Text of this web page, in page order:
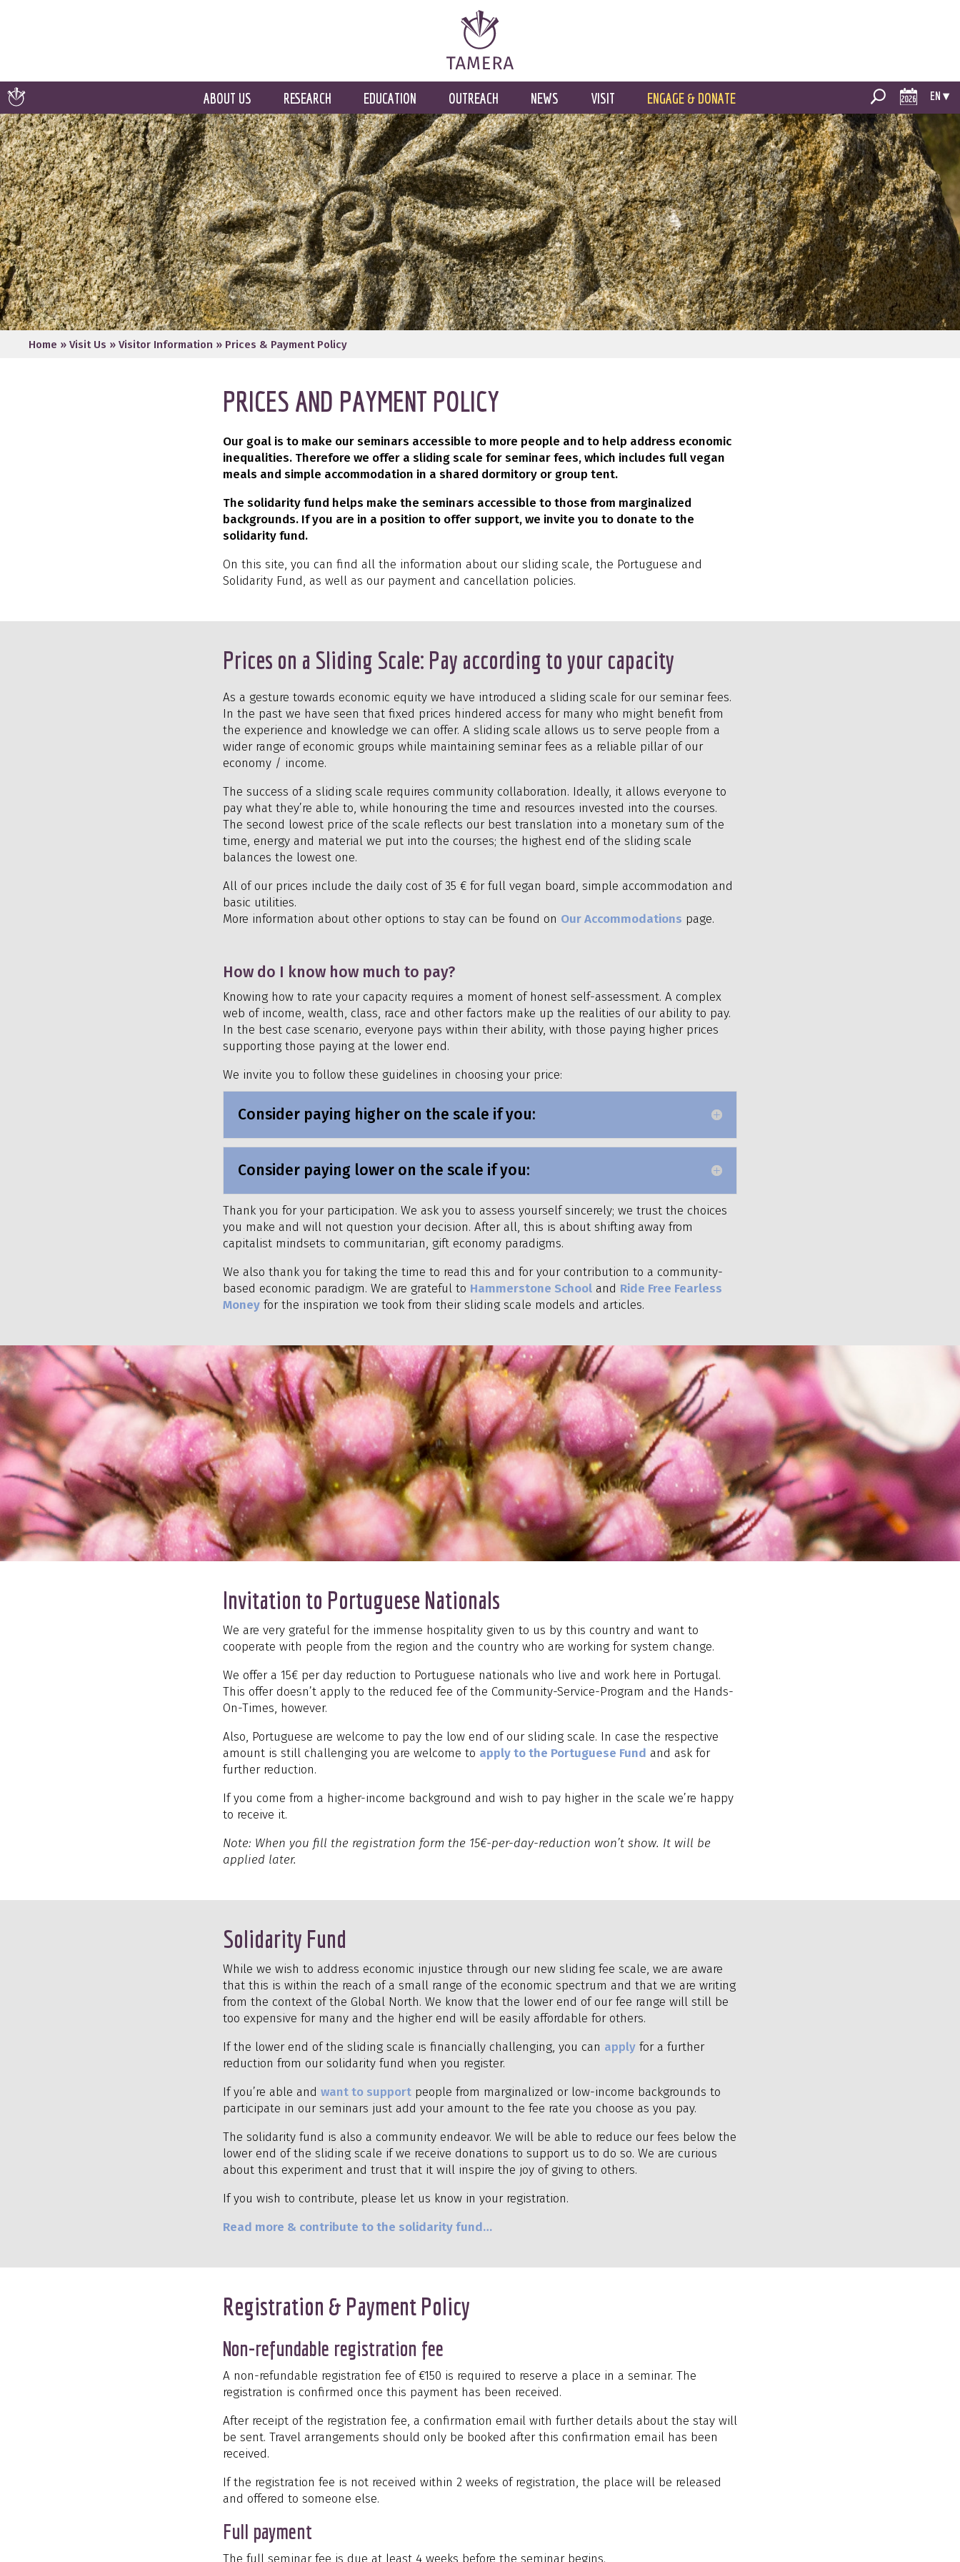
EN ▾
ABOUT US RESEARCH EDUCATION OUTREACH NEWS VISIT ENGAGE & DONATE
Home » Visit Us » Visitor Information » Prices & Payment Policy
PRICES AND PAYMENT POLICY
Our goal is to make our seminars accessible to more people and to help address economic
inequalities. Therefore we offer a sliding scale for seminar fees, which includes full vegan
meals and simple accommodation in a shared dormitory or group tent.
The solidarity fund helps make the seminars accessible to those from marginalized
backgrounds. If you are in a position to offer support, we invite you to donate to the
solidarity fund.
On this site, you can find all the information about our sliding scale, the Portuguese and
Solidarity Fund, as well as our payment and cancellation policies.
Prices on a Sliding Scale: Pay according to your capacity
As a gesture towards economic equity we have introduced a sliding scale for our seminar fees.
In the past we have seen that fixed prices hindered access for many who might benefit from
the experience and knowledge we can offer. A sliding scale allows us to serve people from a
wider range of economic groups while maintaining seminar fees as a reliable pillar of our
economy / income.
The success of a sliding scale requires community collaboration. Ideally, it allows everyone to
pay what they’re able to, while honouring the time and resources invested into the courses.
The second lowest price of the scale reflects our best translation into a monetary sum of the
time, energy and material we put into the courses; the highest end of the sliding scale
balances the lowest one.
All of our prices include the daily cost of 35 € for full vegan board, simple accommodation and
basic utilities.
More information about other options to stay can be found on Our Accommodations page.
How do I know how much to pay?
Knowing how to rate your capacity requires a moment of honest self-assessment. A complex
web of income, wealth, class, race and other factors make up the realities of our ability to pay.
In the best case scenario, everyone pays within their ability, with those paying higher prices
supporting those paying at the lower end.
We invite you to follow these guidelines in choosing your price:
Consider paying higher on the scale if you:
Consider paying lower on the scale if you:
Thank you for your participation. We ask you to assess yourself sincerely; we trust the choices
you make and will not question your decision. After all, this is about shifting away from
capitalist mindsets to communitarian, gift economy paradigms.
We also thank you for taking the time to read this and for your contribution to a community-
based economic paradigm. We are grateful to Hammerstone School and Ride Free Fearless
Money for the inspiration we took from their sliding scale models and articles.
Invitation to Portuguese Nationals
We are very grateful for the immense hospitality given to us by this country and want to
cooperate with people from the region and the country who are working for system change.
We offer a 15€ per day reduction to Portuguese nationals who live and work here in Portugal.
This offer doesn’t apply to the reduced fee of the Community-Service-Program and the Hands-
On-Times, however.
Also, Portuguese are welcome to pay the low end of our sliding scale. In case the respective
amount is still challenging you are welcome to apply to the Portuguese Fund and ask for
further reduction.
If you come from a higher-income background and wish to pay higher in the scale we’re happy
to receive it.
Note: When you fill the registration form the 15€-per-day-reduction won’t show. It will be
applied later.
Solidarity Fund
While we wish to address economic injustice through our new sliding fee scale, we are aware
that this is within the reach of a small range of the economic spectrum and that we are writing
from the context of the Global North. We know that the lower end of our fee range will still be
too expensive for many and the higher end will be easily affordable for others.
If the lower end of the sliding scale is financially challenging, you can apply for a further
reduction from our solidarity fund when you register.
If you’re able and want to support people from marginalized or low-income backgrounds to
participate in our seminars just add your amount to the fee rate you choose as you pay.
The solidarity fund is also a community endeavor. We will be able to reduce our fees below the
lower end of the sliding scale if we receive donations to support us to do so. We are curious
about this experiment and trust that it will inspire the joy of giving to others.
If you wish to contribute, please let us know in your registration.
Read more & contribute to the solidarity fund…
Registration & Payment Policy
Non-refundable registration fee
A non-refundable registration fee of €150 is required to reserve a place in a seminar. The
registration is confirmed once this payment has been received.
After receipt of the registration fee, a confirmation email with further details about the stay will
be sent. Travel arrangements should only be booked after this confirmation email has been
received.
If the registration fee is not received within 2 weeks of registration, the place will be released
and offered to someone else.
Full payment
The full seminar fee is due at least 4 weeks before the seminar begins.